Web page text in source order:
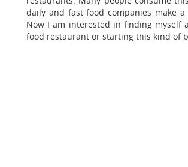
daily and fast food companies make a
Now I am interested in finding myself
food restaurant or starting this kind of